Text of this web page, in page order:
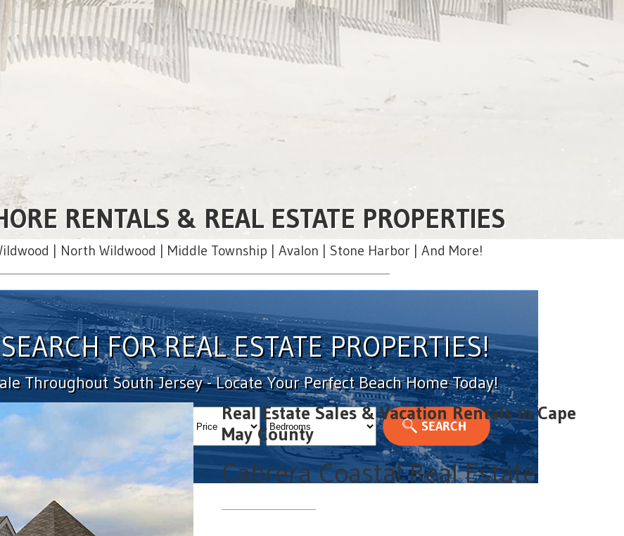
RENTALS & REAL ESTATE PROPERTIES
| North Wildwood | Middle Township | Avalon | Stone Harbor | And More!
FOR REAL ESTATE PROPERTIES!
Throughout South Jersey - Locate Your Perfect Beach Home Today!
MinPrice bedval
Real Estate Sales & Vacation Rentals in Cape
May County
Cabrera Coastal Real Estate